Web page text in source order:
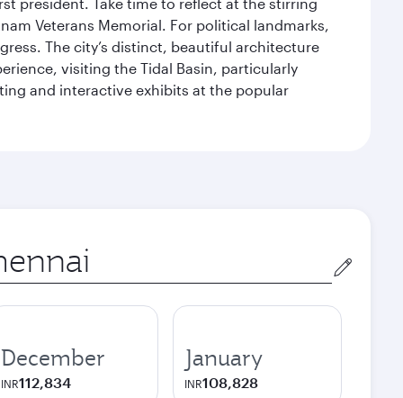
Veterans Memorial. For political landmarks,
The city’s distinct, beautiful architecture
visiting the Tidal Basin, particularly
and interactive exhibits at the popular
December
INR112,834
January
INR108,828